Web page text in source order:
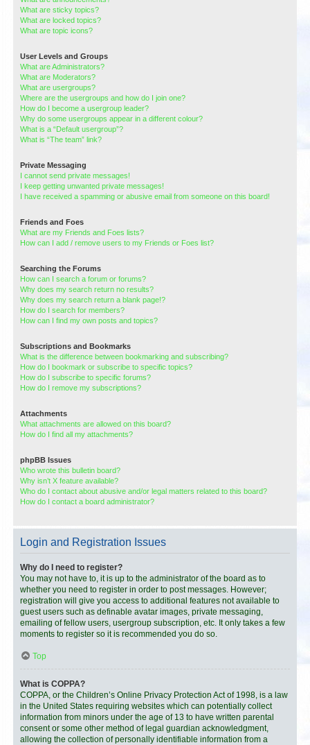
What are sticky topics?
What are locked topics?
What are topic icons?
User Levels and Groups
What are Administrators?
What are Moderators?
What are usergroups?
Where are the usergroups and how do I join one?
How do I become a usergroup leader?
Why do some usergroups appear in a different colour?
What is a “Default usergroup”?
What is “The team” link?
Private Messaging
I cannot send private messages!
I keep getting unwanted private messages!
I have received a spamming or abusive email from someone on this board!
Friends and Foes
What are my Friends and Foes lists?
How can I add / remove users to my Friends or Foes list?
Searching the Forums
How can I search a forum or forums?
Why does my search return no results?
Why does my search return a blank page!?
How do I search for members?
How can I find my own posts and topics?
Subscriptions and Bookmarks
What is the difference between bookmarking and subscribing?
How do I bookmark or subscribe to specific topics?
How do I subscribe to specific forums?
How do I remove my subscriptions?
Attachments
What attachments are allowed on this board?
How do I find all my attachments?
phpBB Issues
Who wrote this bulletin board?
Why isn’t X feature available?
Who do I contact about abusive and/or legal matters related to this board?
How do I contact a board administrator?
Login and Registration Issues
Why do I need to register?
You may not have to, it is up to the administrator of the board as to
whether you need to register in order to post messages. However;
registration will give you access to additional features not available to
guest users such as definable avatar images, private messaging,
emailing of fellow users, usergroup subscription, etc. It only takes a few
moments to register so it is recommended you do so.
Top
What is COPPA?
COPPA, or the Children’s Online Privacy Protection Act of 1998, is a law
in the United States requiring websites which can potentially collect
information from minors under the age of 13 to have written parental
consent or some other method of legal guardian acknowledgment,
allowing the collection of personally identifiable information from a